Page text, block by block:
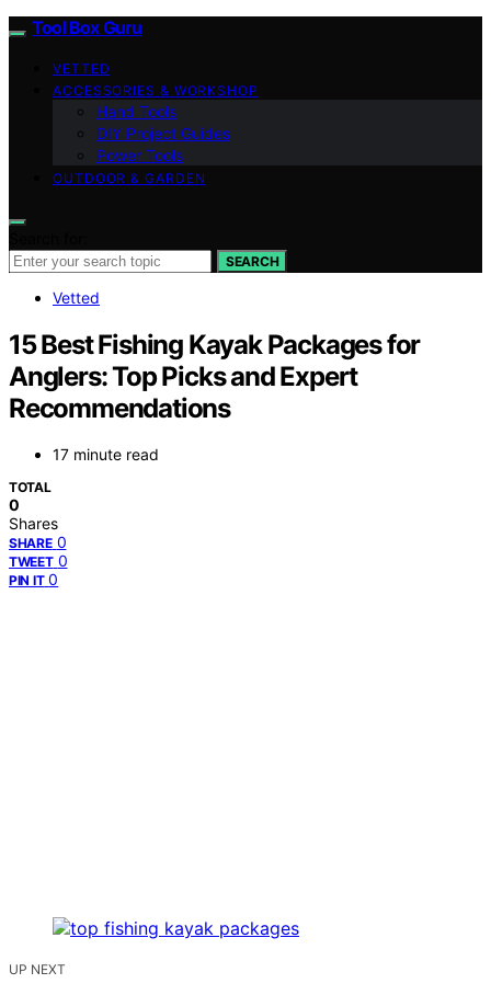
Tool Box Guru
VETTED
ACCESSORIES & WORKSHOP
Hand Tools
DIY Project Guides
Power Tools
OUTDOOR & GARDEN
SEARCH
Vetted
15 Best Fishing Kayak Packages for
Anglers: Top Picks and Expert
Recommendations
17 minute read
TOTAL
0
Shares
SHARE 0
TWEET 0
PIN IT 0
UP NEXT